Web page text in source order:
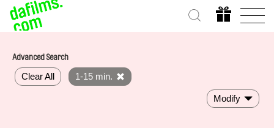
Advanced Search
Clear All 1-15 min.
Modify